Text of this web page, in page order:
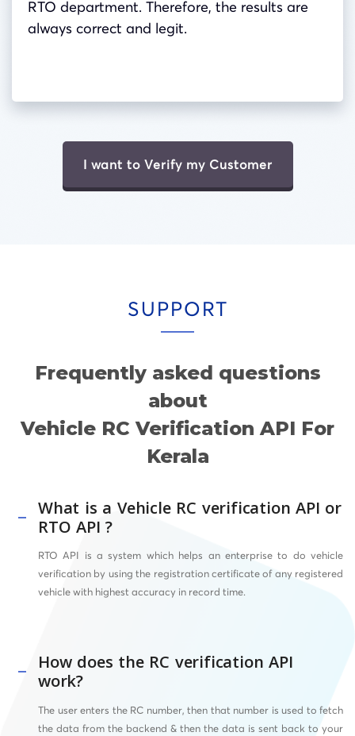
RTO department. Therefore, the results are
always correct and legit.
I want to Verify my Customer
SUPPORT
Frequently asked questions
about
Vehicle RC Verification API For
Kerala
What is a Vehicle RC verification API or
RTO API ?
RTO API is a system which helps an enterprise to do vehicle
verification by using the registration certificate of any registered
vehicle with highest accuracy in record time.
How does the RC verification API
work?
The user enters the RC number, then that number is used to fetch
the data from the backend & then the data is sent back to your